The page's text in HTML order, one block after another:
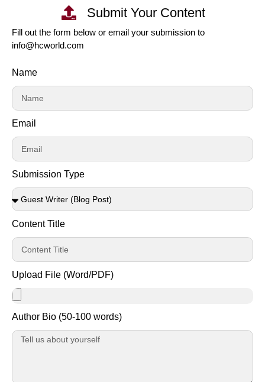
Submit Your Content
Fill out the form below or email your submission to
info@hcworld.com
Name
Email
Submission Type
Content Title
Upload File (Word/PDF)
Author Bio (50-100 words)